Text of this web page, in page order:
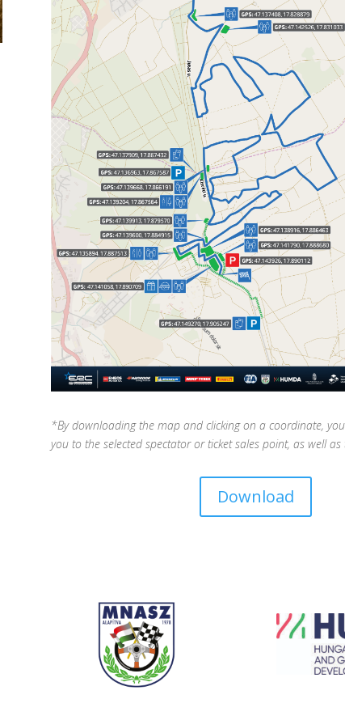
*By downloading the map and clicking on a coordinate,
you to the selected spectator or ticket sales point, as well
Download